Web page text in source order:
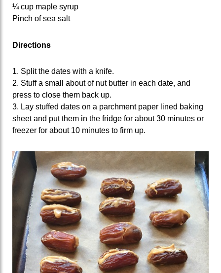
¼ cup maple syrup
Pinch of sea salt
Directions
1. Split the dates with a knife.
2. Stuff a small about of nut butter in each date, and
press to close them back up.
3. Lay stuffed dates on a parchment paper lined baking
sheet and put them in the fridge for about 30 minutes or
freezer for about 10 minutes to firm up.